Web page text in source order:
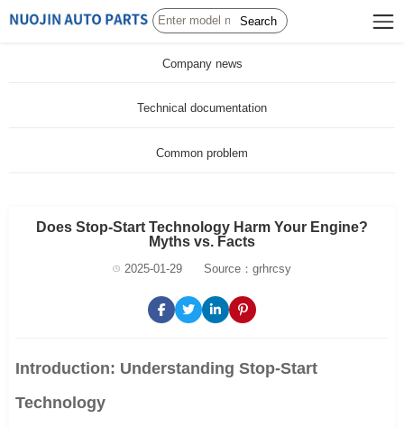
Search
Company news
Technical documentation
Common problem
Does Stop-Start Technology Harm Your Engine?
Myths vs. Facts
2025-01-29 Source：grhrcsy
Introduction: Understanding Stop-Start
Technology